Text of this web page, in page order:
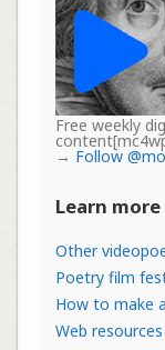
Free weekly
→ Follow
Learn more
Other
Poetry film
How to make
Web